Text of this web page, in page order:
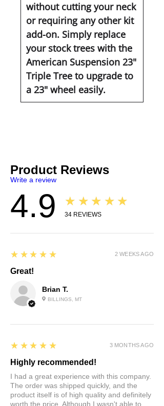
without cutting your neck
or requiring any other kit
add-on. Simply replace
your stock trees with the
American Suspension 23"
Triple Tree to upgrade to
a 23" wheel easily.
Product Reviews
Write a review
4.9 ★★★★★
34 REVIEWS
Brian T.
BILLINGS, MT
5
★★★★★
Great!
2 WEEKS AGO
5
★★★★★
Highly recommended!
I had a great experience with this company.
The order was shipped quickly, and the
product itself is of high quality and definitely
worth the price. Although I wasn't able to
3 MONTHS AGO